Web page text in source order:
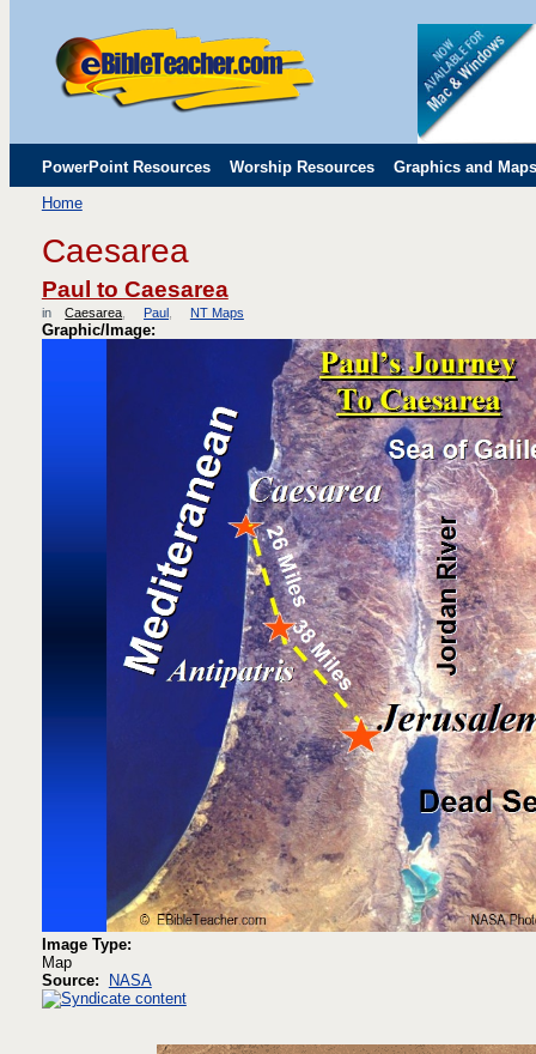
PowerPoint Resources Worship Resources Graphics and Maps
Childrens' Flip Charts
Home
Caesarea
Paul to Caesarea
in Caesarea Paul NT Maps
Graphic/Image:
Image Type:
Map
Source:
NASA